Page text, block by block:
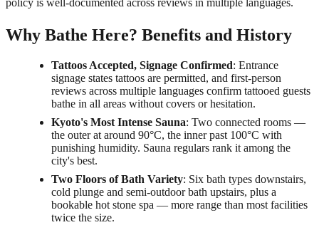
policy is well-documented across reviews in multiple languages.
Why Bathe Here? Benefits and History
Tattoos Accepted, Signage Confirmed: Entrance
signage states tattoos are permitted, and first-person
reviews across multiple languages confirm tattooed guests
bathe in all areas without covers or hesitation.
Kyoto's Most Intense Sauna: Two connected rooms —
the outer at around 90°C, the inner past 100°C with
punishing humidity. Sauna regulars rank it among the
city's best.
Two Floors of Bath Variety: Six bath types downstairs,
cold plunge and semi-outdoor bath upstairs, plus a
bookable hot stone spa — more range than most facilities
twice the size.